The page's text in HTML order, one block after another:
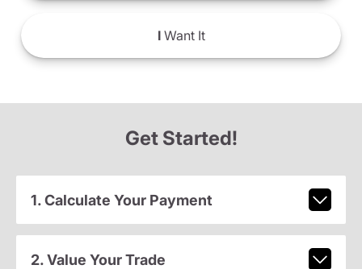
IWant It
Get Started!
1. Calculate Your Payment
2. Value Your Trade